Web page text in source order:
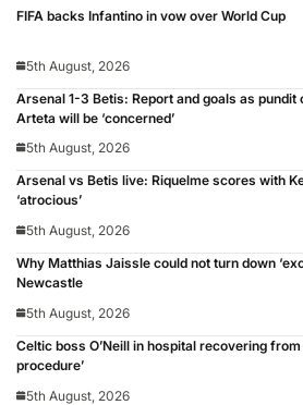
FIFA backs Infantino in vow over World Cup
5th August, 2026
Arsenal 1-3 Betis: Report and goals as pundit
Arteta will be ‘concerned’
5th August, 2026
Arsenal vs Betis live: Riquelme scores with
‘atrocious’
5th August, 2026
Why Matthias Jaissle could not turn down
Newcastle
5th August, 2026
Celtic boss O’Neill in hospital recovering from
procedure’
5th August, 2026